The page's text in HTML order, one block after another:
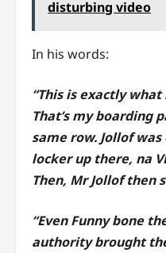
disturbing video
In his words:
“This is exactly
That’s my boarding
same row. Jollof
locker up there, na
Then, Mr Jollof
“Even Funny bone
authority brought